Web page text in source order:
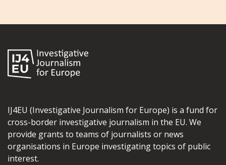
IJ4EU (Investigative Journalism for Europe) is a fund for
cross-border investigative journalism in the EU. We
provide grants to teams of journalists or news
organisations in Europe investigating topics of public
interest.